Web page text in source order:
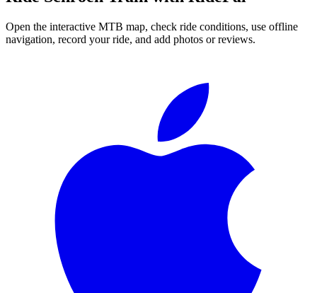
Open the interactive MTB map, check ride conditions, use offline
navigation, record your ride, and add photos or reviews.